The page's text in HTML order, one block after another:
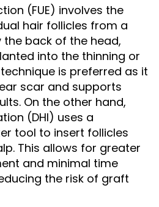
(FUE) involves the
hair follicles from a
back of the head,
into the thinning or
is preferred as it
scar and supports
On the other hand,
(DHI) uses a
tool to insert follicles
This allows for greater
and minimal time
the risk of graft